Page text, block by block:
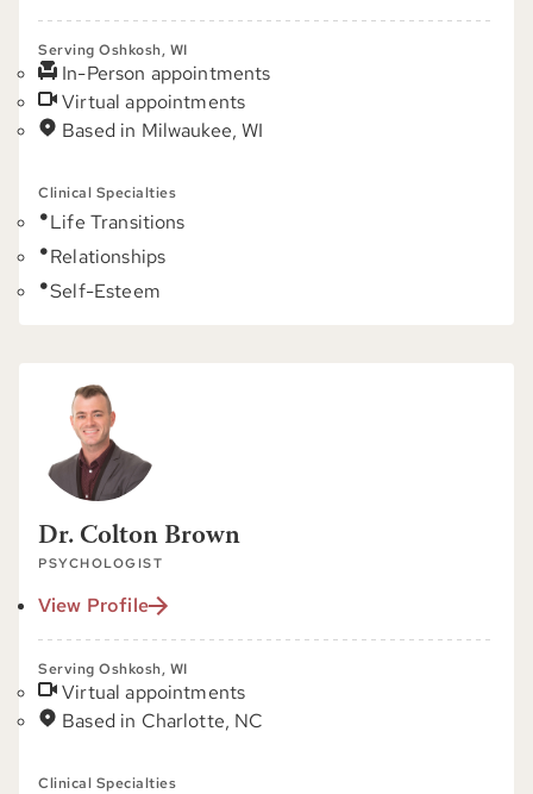
Serving Oshkosh, WI
In-Person appointments
Virtual appointments
Based in Milwaukee, WI
Clinical Specialties
Life Transitions
Relationships
Self-Esteem
Dr. Colton Brown
PSYCHOLOGIST
View Profile
Serving Oshkosh, WI
Virtual appointments
Based in Charlotte, NC
Clinical Specialties